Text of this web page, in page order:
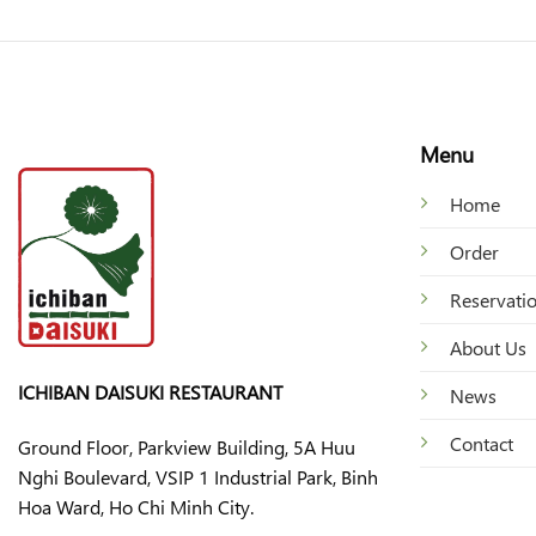
ICHIBAN DAISUKI RESTAURANT
Ground Floor, Parkview Building, 5A Huu
Nghi Boulevard, VSIP 1 Industrial Park, Binh
Hoa Ward, Ho Chi Minh City.
Menu
Home
Order
About Us
News
Contact